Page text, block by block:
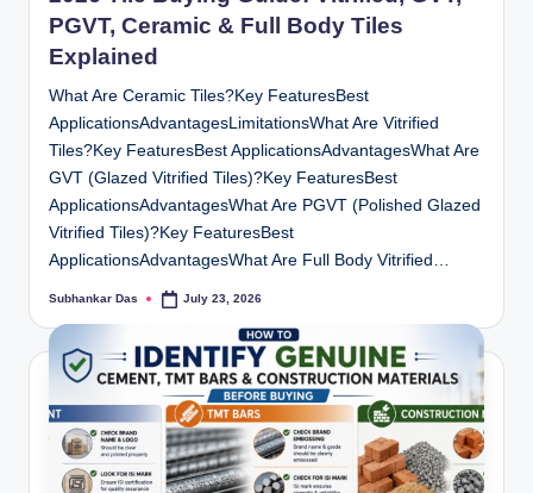
PGVT, Ceramic & Full Body Tiles
Explained
What Are Ceramic Tiles?Key FeaturesBest
ApplicationsAdvantagesLimitationsWhat Are Vitrified
Tiles?Key FeaturesBest ApplicationsAdvantagesWhat Are
GVT (Glazed Vitrified Tiles)?Key FeaturesBest
ApplicationsAdvantagesWhat Are PGVT (Polished Glazed
Vitrified Tiles)?Key FeaturesBest
ApplicationsAdvantagesWhat Are Full Body Vitrified…
Posted
Subhankar Das July 23, 2026